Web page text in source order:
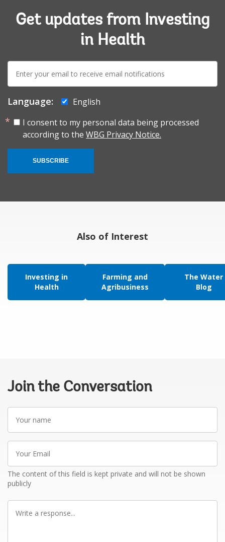
Get updates from Investing
in Health
mail:
Language:
English
I consent to my personal data being processed
according to the WBG Privacy Notice.
SUBSCRIBE
Also of Interest
Investing in
Health
Farming and
Agribusiness
The Water
Blog
Join the Conversation
name
Email
The content of this field is kept private and will not be shown
publicly